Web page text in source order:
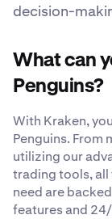
decision-
What can
Penguins?
With Kraken,
Penguins. From
utilizing our
trading tools, all
need are
features and